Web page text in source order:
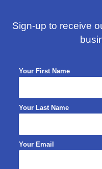
Sign-up to receive
Your First Name
Your Last Name
Your Email